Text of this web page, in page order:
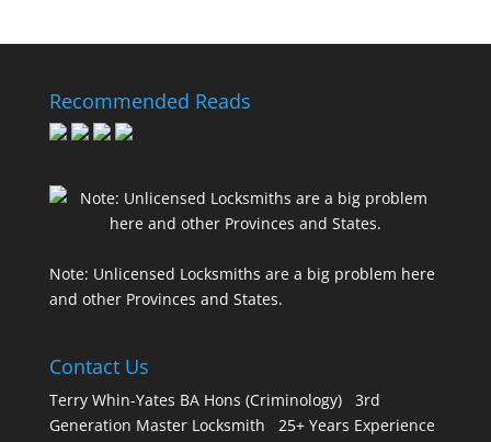
Recommended Reads
Note: Unlicensed Locksmiths are a big problem here
and other Provinces and States.
Contact Us
Terry Whin-Yates BA Hons (Criminology) 3rd
Generation Master Locksmith 25+ Years Experience